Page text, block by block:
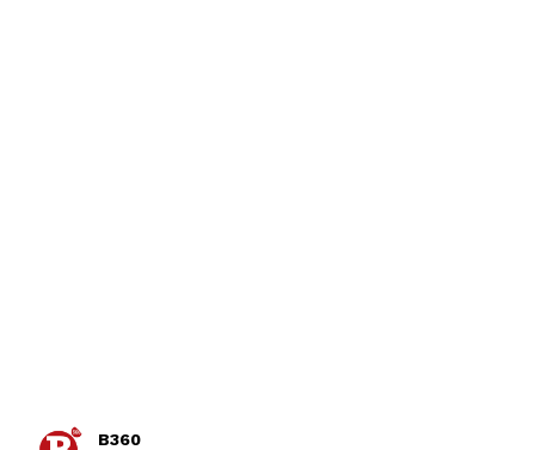
B360